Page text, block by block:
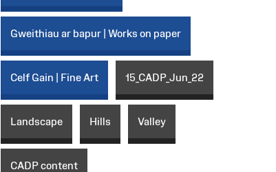
Gweithiau ar bapur | Works on paper
Celf Gain | Fine Art 15_CADP_Jun_22
Landscape Hills Valley
CADP content